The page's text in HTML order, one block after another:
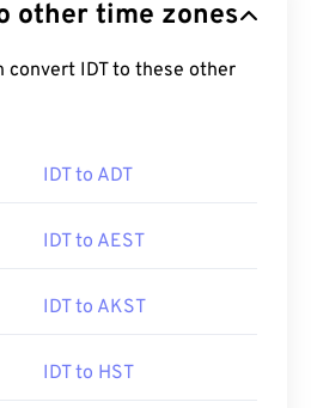
other time zones
convert IDT to these other
IDT to ADT
IDT to AEST
IDT to AKST
IDT to HST